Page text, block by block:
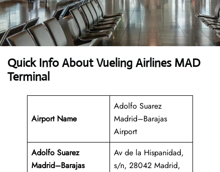
Quick Info About Vueling Airlines MAD
Terminal
Airport Name
Adolfo Suarez
Madrid–Barajas
Airport
Adolfo Suarez
Madrid–Barajas
Av de la Hispanidad,
s/n, 28042 Madrid,